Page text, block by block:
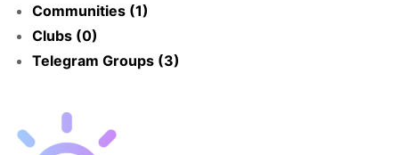
Communities (1)
Clubs (0)
Telegram Groups (3)